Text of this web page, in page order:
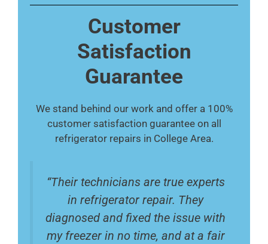
Customer
Satisfaction
Guarantee
We stand behind our work and offer a 100%
customer satisfaction guarantee on all
refrigerator repairs in College Area.
“Their technicians are true experts
in refrigerator repair. They
diagnosed and fixed the issue with
my freezer in no time, and at a fair